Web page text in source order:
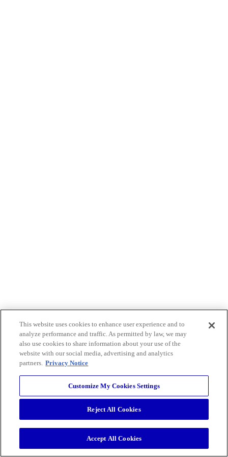
This website uses cookies to enhance user experience and to
analyze performance and traffic. As permitted by law, we may
also use cookies to share information about your use of the
website with our social media, advertising and analytics
partners. Privacy Notice
Customize My Cookies Settings
Reject All Cookies
Accept All Cookies